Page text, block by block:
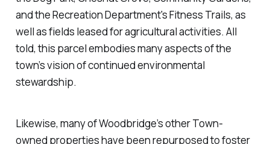
and the Recreation Department's Fitness Trails, as
well as fields leased for agricultural activities. All
told, this parcel embodies many aspects of the
town’s vision of continued environmental
stewardship.
Likewise, many of Woodbridge’s other Town-
owned properties have been repurposed to foster